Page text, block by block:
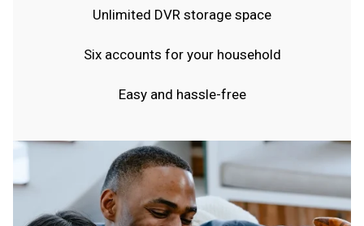
Unlimited DVR storage space
Six accounts for your household
Easy and hassle-free